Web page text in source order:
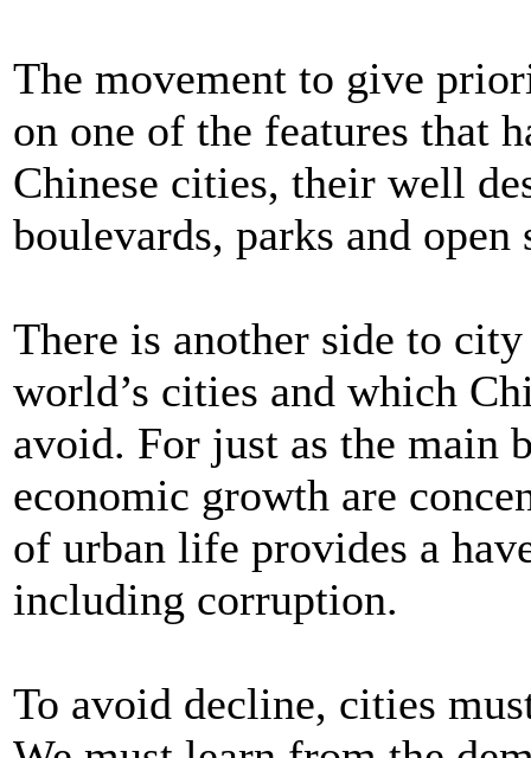
The movement to give
on one of the features that
Chinese cities, their well
boulevards, parks and open
There is another side to
world’s cities and which
avoid. For just as the main
economic growth are
of urban life provides a
including corruption.
To avoid decline, cities